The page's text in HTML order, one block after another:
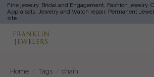
Fine jewelry, Bridal and Engagement, Fashion jewelry,
Appraisals, Jewelry and Watch repair, Permanent
site.
Home Tags chain